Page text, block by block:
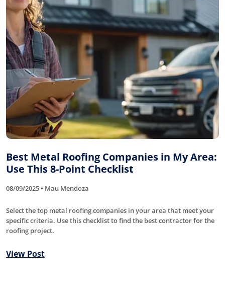
Best Metal Roofing Companies in My Area:
Use This 8-Point Checklist
08/09/2025 • Mau Mendoza
Select the top metal roofing companies in your area that meet your
specific criteria. Use this checklist to find the best contractor for the
roofing project.
View Post